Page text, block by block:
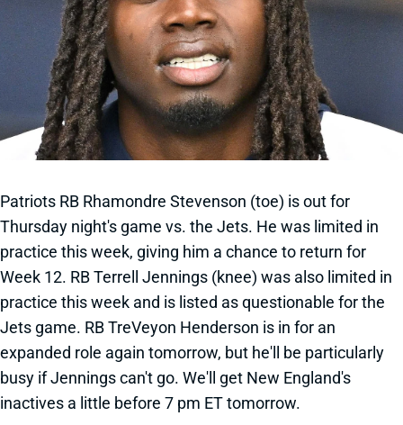
Patriots RB Rhamondre Stevenson (toe) is out for
Thursday night's game vs. the Jets. He was limited in
practice this week, giving him a chance to return for
Week 12. RB Terrell Jennings (knee) was also limited in
practice this week and is listed as questionable for the
Jets game. RB TreVeyon Henderson is in for an
expanded role again tomorrow, but he'll be particularly
busy if Jennings can't go. We'll get New England's
inactives a little before 7 pm ET tomorrow.